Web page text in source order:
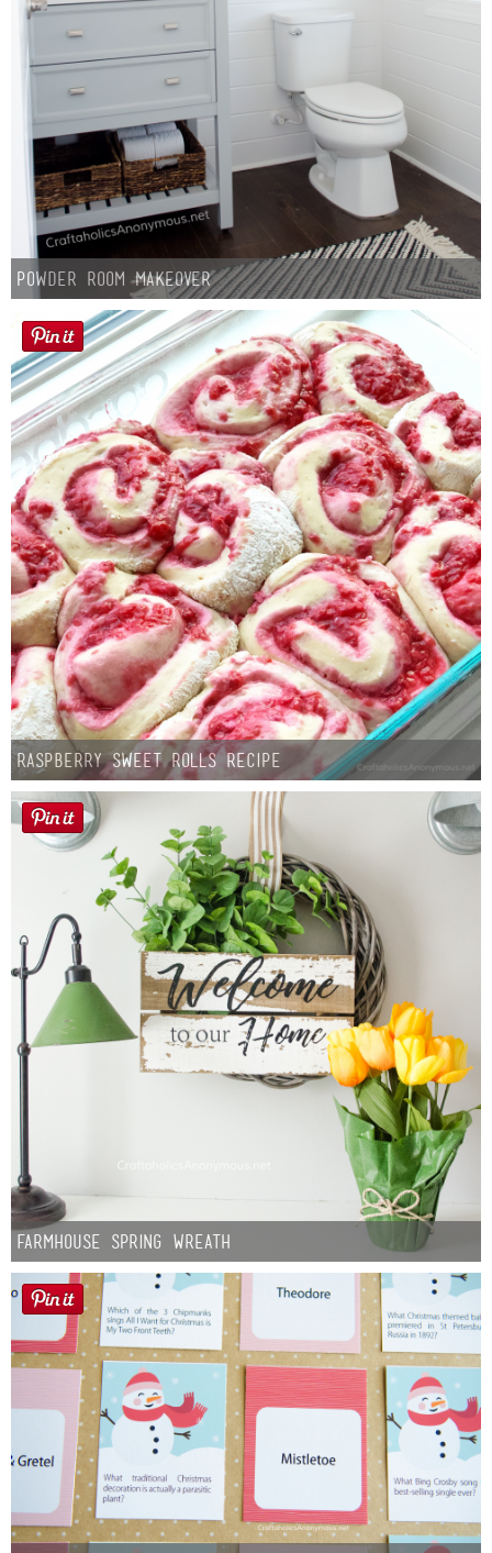
Powder Room Makeover
Raspberry Sweet Rolls Recipe
Farmhouse Spring Wreath